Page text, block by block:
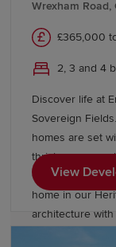
Wrexham Road,
£365,000
2, 3 and 4
Discover life at
Sovereign
homes are set
thriving
Chester city
home in our
architecture
View